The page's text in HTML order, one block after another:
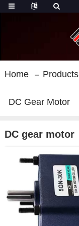
Home Products
DC Gear Motor
DC gear motor